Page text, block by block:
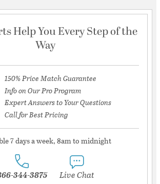
Help You Every Step of the
Way
150% Price Match Guarantee
Info on Our Pro Program
Expert Answers to Your Questions
Call for Best Pricing
7 days a week, 8am to midnight
344-3875 Live Chat